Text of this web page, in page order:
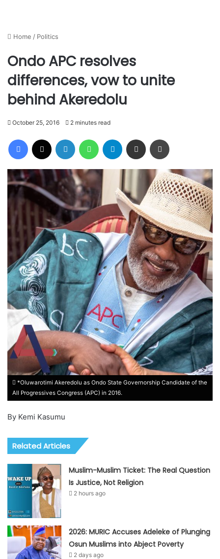
Home / Politics
Ondo APC resolves
differences, vow to unite
behind Akeredolu
October 25, 2016 2 minutes read
Facebook LinkedIn WhatsAppTelegram Share via Email
*Oluwarotimi Akeredolu as Ondo State Governorship Candidate of the
All Progressives Congress (APC) in 2016.
By Kemi Kasumu
Related Articles
Muslim-Muslim Ticket: The Real Question
Is Justice, Not Religion
2 hours ago
2026: MURIC Accuses Adeleke of Plunging
Osun Muslims into Abject Poverty
2 days ago